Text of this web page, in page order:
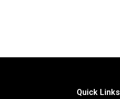
Quick Links